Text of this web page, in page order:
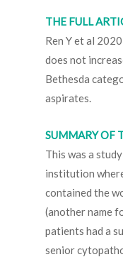
THE FULL
Ren Y et al
does not
Bethesda
aspirates.
SUMMARY OF
This was a
institution
contained the
(another name
patients had a
senior